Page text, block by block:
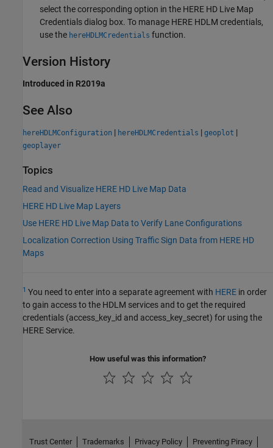
select the corresponding option in the HERE HD Live Map
Credentials dialog box. To manage HERE HDLM credentials,
use the hereHDLMCredentials function.
Version History
Introduced in R2019a
See Also
hereHDLMConfiguration | hereHDLMCredentials | geoplot |
geoplayer
Topics
Read and Visualize HERE HD Live Map Data
HERE HD Live Map Layers
Use HERE HD Live Map Data to Verify Lane Configurations
Localization Correction Using Traffic Sign Data from HERE HD
Maps
1 You need to enter into a separate agreement with HERE in order
to gain access to the HDLM services and to get the required
credentials (access_key_id and access_key_secret) for using the
HERE Service.
How useful was this information?
Trust Center Trademarks Privacy Policy Preventing Piracy